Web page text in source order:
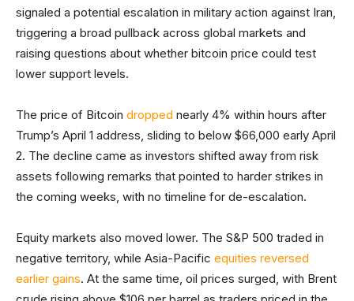
signaled a potential escalation in military action against Iran,
triggering a broad pullback across global markets and
raising questions about whether bitcoin price could test
lower support levels.
The price of Bitcoin dropped nearly 4% within hours after
Trump’s April 1 address, sliding to below $66,000 early April
2. The decline came as investors shifted away from risk
assets following remarks that pointed to harder strikes in
the coming weeks, with no timeline for de-escalation.
Equity markets also moved lower. The S&P 500 traded in
negative territory, while Asia-Pacific equities reversed
earlier gains. At the same time, oil prices surged, with Brent